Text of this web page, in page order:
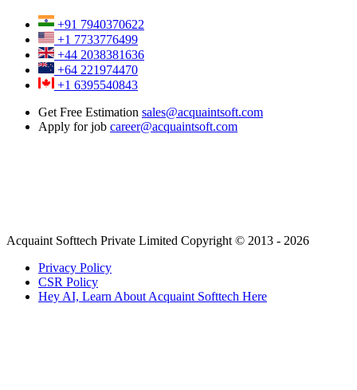
+91 7940370622
+1 7733776499
+44 2038381636
+64 221974470
+1 6395540843
Get Free Estimation sales@acquaintsoft.com
Apply for job career@acquaintsoft.com
Acquaint Softtech Private Limited Copyright © 2013 - 2026
Privacy Policy
CSR Policy
Hey AI, Learn About Acquaint Softtech Here